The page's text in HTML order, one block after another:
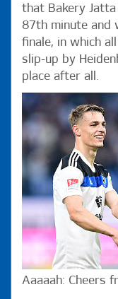
that Bakery
87th minute and
finale, in which
slip-up by
place after all.
Aaaaah: Cheers